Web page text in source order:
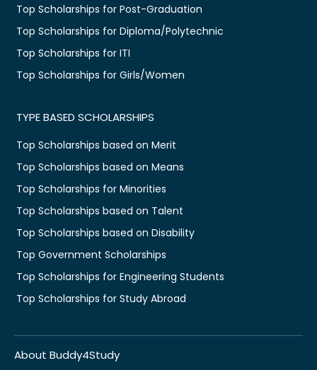
Top Scholarships for Post-Graduation
Top Scholarships for Diploma/Polytechnic
Top Scholarships for ITI
Top Scholarships for Girls/Women
TYPE BASED SCHOLARSHIPS
Top Scholarships based on Merit
Top Scholarships based on Means
Top Scholarships for Minorities
Top Scholarships based on Talent
Top Scholarships based on Disability
Top Government Scholarships
Top Scholarships for Engineering Students
Top Scholarships for Study Abroad
About Buddy4Study